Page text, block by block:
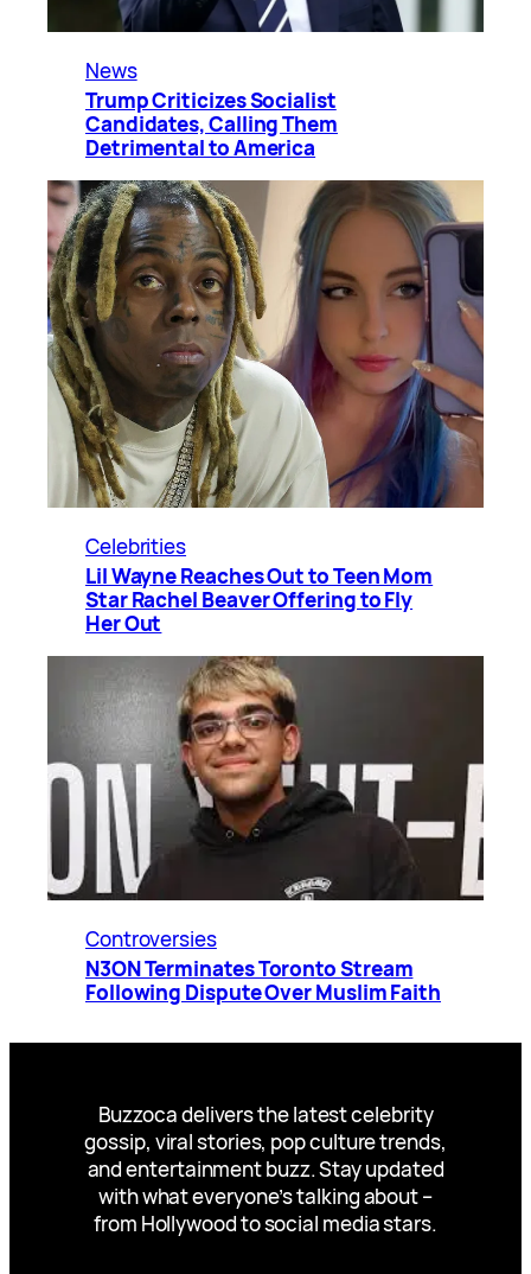
News
Trump Criticizes Socialist
Candidates, Calling Them
Detrimental to America
Celebrities
Lil Wayne Reaches Out to Teen Mom
Star Rachel Beaver Offering to Fly
Her Out
Controversies
N3ON Terminates Toronto Stream
Following Dispute Over Muslim Faith
Buzzoca delivers the latest celebrity
gossip, viral stories, pop culture trends,
and entertainment buzz. Stay updated
with what everyone’s talking about –
from Hollywood to social media stars.